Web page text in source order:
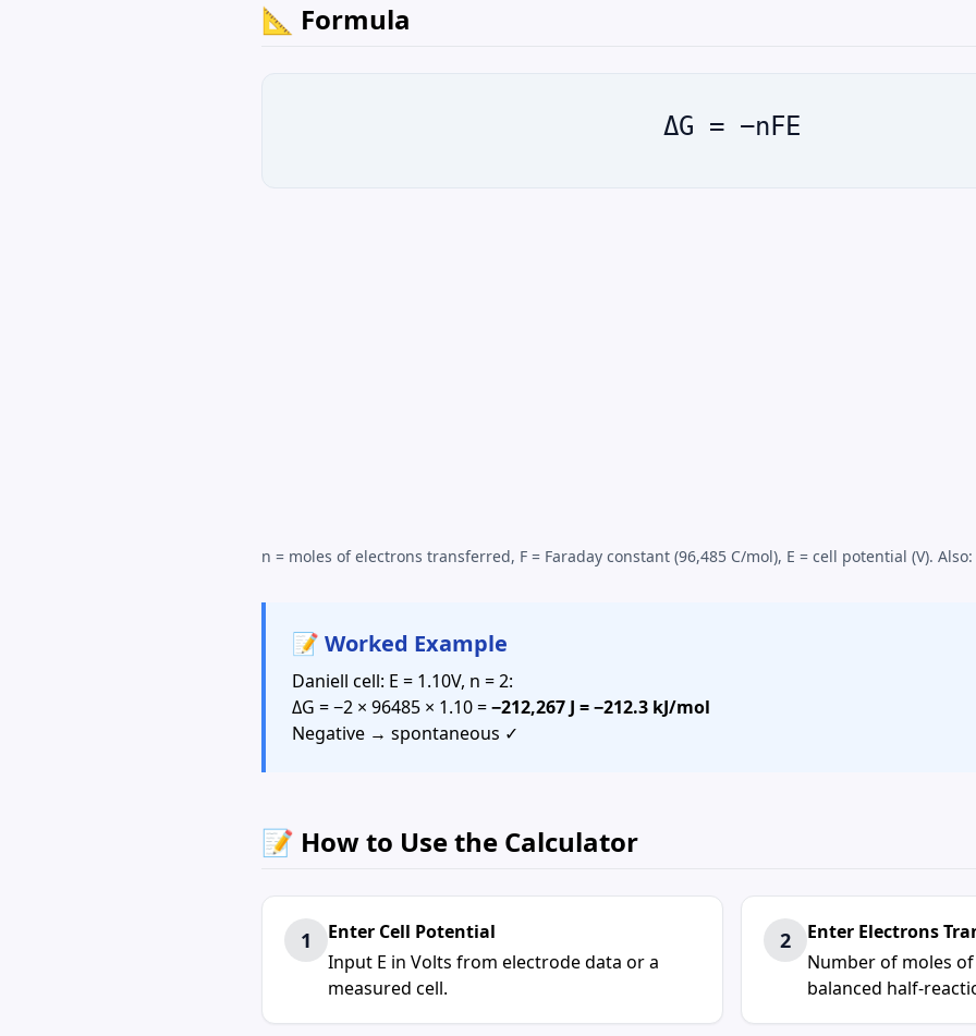
📐 Formula
ΔG = −nFE
n = moles of electrons transferred, F = Faraday constant (96,485 C/mol), E = cell potential (V).
📝 Worked Example
Daniell cell: E = 1.10V, n = 2:
ΔG = −2 × 96485 × 1.10 =−212,267 J = −212.3 kJ/mol
Negative → spontaneous ✓
📝 How to Use the Calculator
1 Enter Cell Potential
Input E in Volts from electrode data or a
measured cell.
2
Enter Electrons
Number of moles
balanced half-